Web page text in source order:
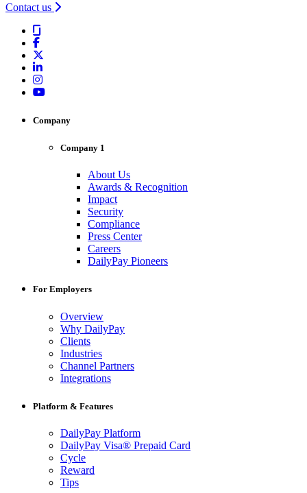
Contact us
Company
Company 1
About Us
Awards & Recognition
Impact
Security
Compliance
Press Center
Careers
DailyPay Pioneers
For Employers
Overview
Why DailyPay
Clients
Industries
Channel Partners
Integrations
Platform & Features
DailyPay Platform
DailyPay Visa® Prepaid Card
Cycle
Reward
Tips